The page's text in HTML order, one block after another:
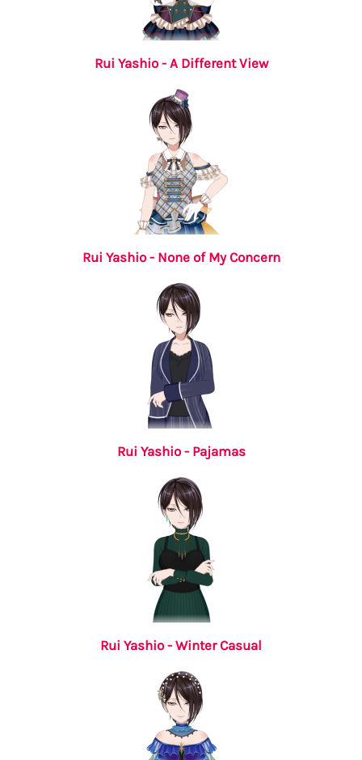
Rui Yashio - A Different View
Rui Yashio - None of My Concern
Rui Yashio - Pajamas
Rui Yashio - Winter Casual